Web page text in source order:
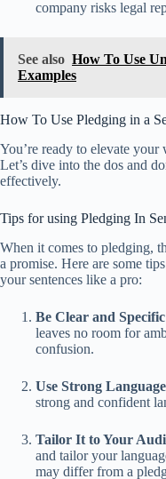
company risks legal
See also How To Use
Examples
How To Use Pledging in a
You’re ready to elevate
Let’s dive into the dos and
effectively.
Tips for using Pledging In
When it comes to pledging,
a promise. Here are some
your sentences like a pro:
Be Clear and Specific
leaves no room for
confusion.
Use Strong Language
strong and confident
Tailor It to Your
and tailor your
may differ from a